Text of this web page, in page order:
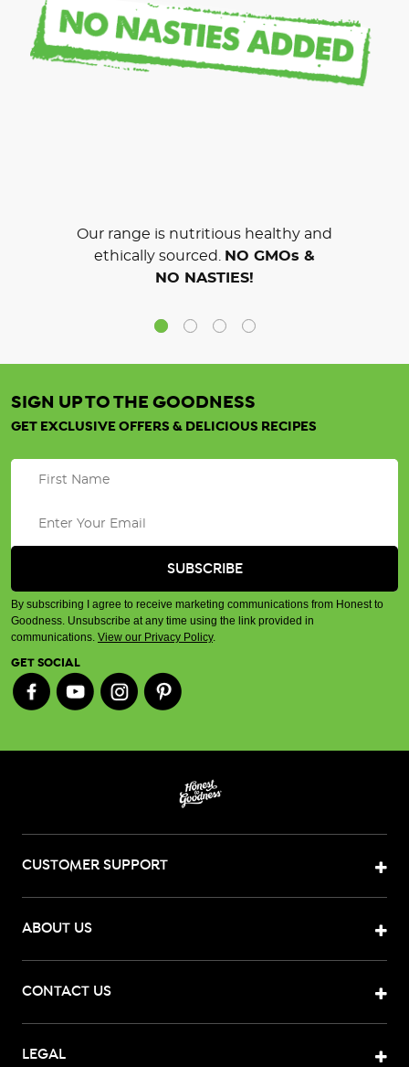
Our range is nutritious healthy and
ethically sourced.
NO GMOs &
NO NASTIES!
SIGN UP TO THE GOODNESS
GET EXCLUSIVE OFFERS & DELICIOUS RECIPES
By subscribing I agree to receive marketing communications from Honest to
Goodness. Unsubscribe at any time using the link provided in
communications. View our Privacy Policy.
GET SOCIAL
CUSTOMER SUPPORT
ABOUT US
CONTACT US
LEGAL